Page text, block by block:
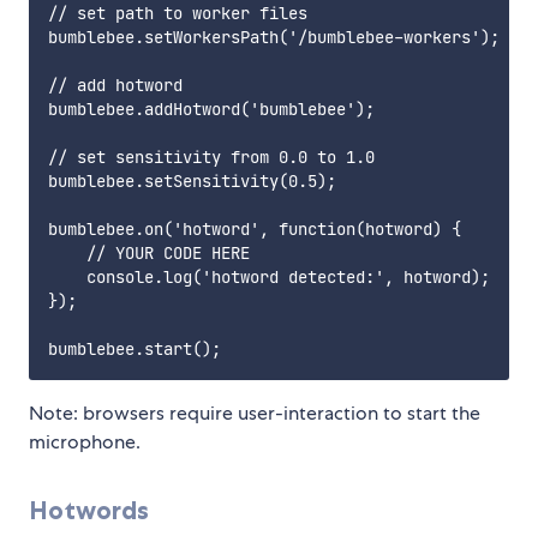
// set path to worker files
bumblebee.setWorkersPath('/bumblebee-workers');
// add hotword
bumblebee.addHotword('bumblebee');
// set sensitivity from 0.0 to 1.0
bumblebee.setSensitivity(0.5);
bumblebee.on('hotword', function(hotword) {
    // YOUR CODE HERE
    console.log('hotword detected:', hotword);
});
Note: browsers require user-interaction to start the
microphone.
Hotwords